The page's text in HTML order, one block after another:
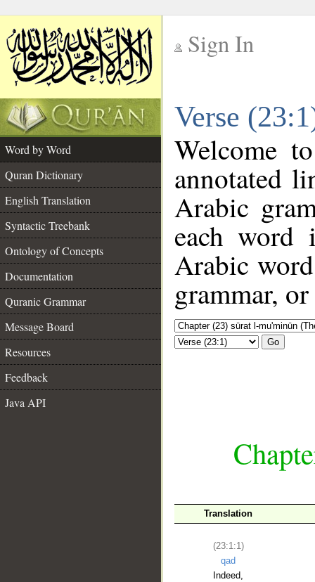
Sign In
Verse
Word by Word
Quran Dictionary
English Translation
Syntactic Treebank
Ontology of Concepts
Documentation
Quranic Grammar
Message Board
Resources
Feedback
Java API
Welcome
annotated
Arabic
each
Arabic
grammar,
Go
Translation
(23:1:1)
qad
Indeed,